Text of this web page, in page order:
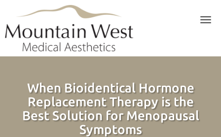
Skip to main content
When Bioidentical Hormone
Replacement Therapy is the
Best Solution for Menopausal
Symptoms